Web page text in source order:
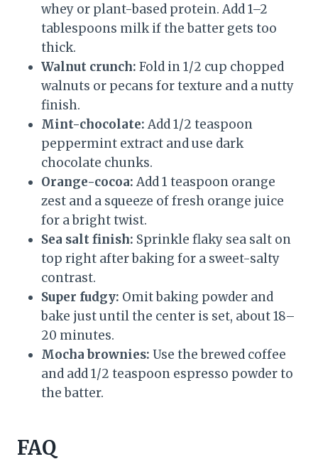
whey or plant-based protein. Add 1–2
tablespoons milk if the batter gets too
thick.
Walnut crunch: Fold in 1/2 cup chopped
walnuts or pecans for texture and a nutty
finish.
Mint-chocolate: Add 1/2 teaspoon
peppermint extract and use dark
chocolate chunks.
Orange-cocoa: Add 1 teaspoon orange
zest and a squeeze of fresh orange juice
for a bright twist.
Sea salt finish: Sprinkle flaky sea salt on
top right after baking for a sweet-salty
contrast.
Super fudgy: Omit baking powder and
bake just until the center is set, about 18–
20 minutes.
Mocha brownies: Use the brewed coffee
and add 1/2 teaspoon espresso powder to
the batter.
FAQ